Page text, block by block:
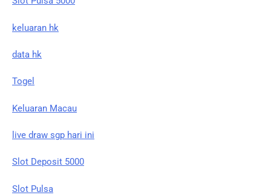
keluaran hk
data hk
Togel
Keluaran Macau
live draw sgp hari ini
Slot Deposit 5000
Slot Pulsa